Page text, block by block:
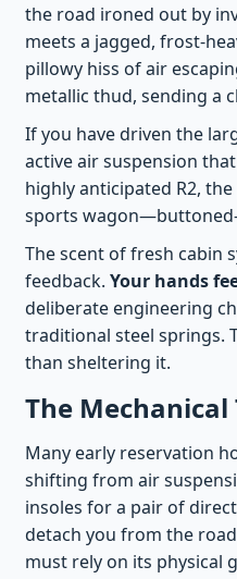
the road ironed out by
meets a jagged, frost-
pillowy hiss of air
metallic thud, sending a
If you have driven the
active air suspension
highly anticipated R2,
sports
The scent of fresh cabin
feedback. Your hands
deliberate engineering
traditional steel springs.
than sheltering it.
The
Many early reservation
shifting from air
insoles for a pair of
detach you from the
must rely on its physical